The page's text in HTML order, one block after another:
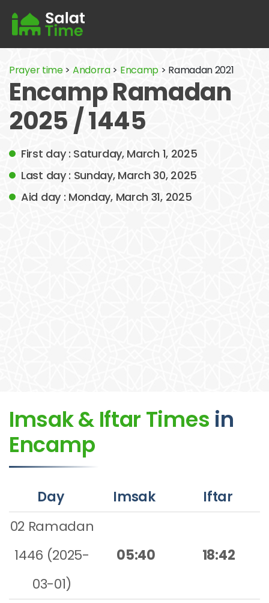
Prayer time> Andorra> Encamp > Ramadan 2021
Encamp Ramadan
2025 / 1445
First day : Saturday, March 1, 2025
Last day : Sunday, March 30, 2025
Aid day : Monday, March 31, 2025
Imsak & Iftar Times in
Encamp
Day Imsak
Iftar
02 Ramadan
1446 (2025-
03-01)
05:40 18:42